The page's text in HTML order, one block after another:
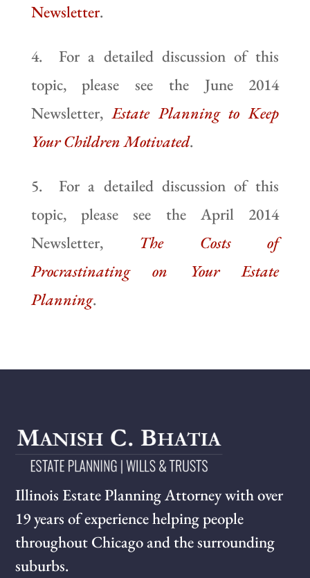
Newsletter.
4. For a detailed discussion of this
topic, please see the June 2014
Newsletter,Estate Planning to Keep
Your Children Motivated.
5. For a detailed discussion of this
topic, please see the April 2014
Newsletter, The Costs of
Procrastinating on Your Estate
Planning.
Illinois Estate Planning Attorney with over
19 years of experience helping people
throughout Chicago and the surrounding
suburbs.